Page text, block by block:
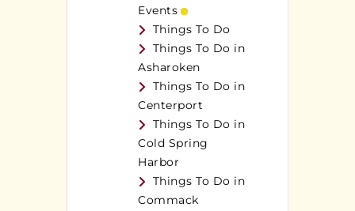
Events
Things To Do
Things To Do in
Asharoken
Things To Do in
Centerport
Things To Do in
Cold Spring
Harbor
Things To Do in
Commack